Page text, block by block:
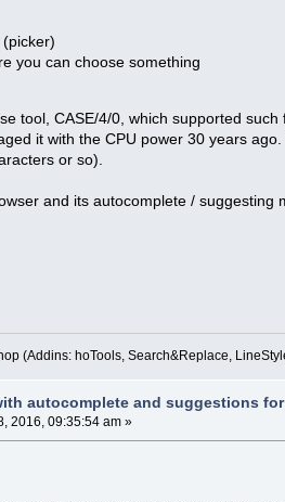
you can choose something
tool, CASE/4/0, which supported
it with the CPU power 30 years
or so).
and its autocomplete / suggesting
(Addins: hoTools, Search&Replace,
autocomplete and suggestions
2016, 09:35:54 am »